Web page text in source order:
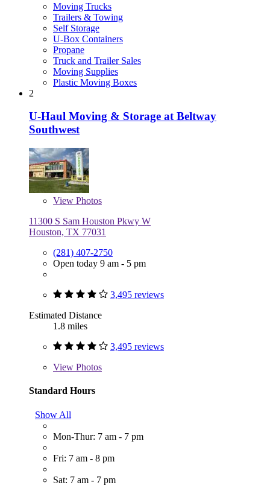
Moving Trucks
Trailers & Towing
Self Storage
U-Box Containers
Propane
Truck and Trailer Sales
Moving Supplies
Plastic Moving Boxes
2
U-Haul Moving & Storage at Beltway
Southwest
View Photos
11300 S Sam Houston Pkwy W
Houston, TX 77031
(281) 407-2750
Open today 9 am - 5 pm
3,495 reviews
Estimated Distance
1.8 miles
3,495 reviews
View Photos
Standard Hours
Show All
Mon-Thur: 7 am - 7 pm
Fri: 7 am - 8 pm
Sat: 7 am - 7 pm